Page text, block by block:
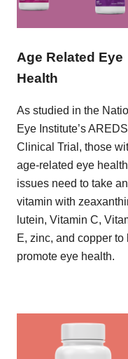
Age Related Eye
Health
As studied in the
Eye Institute’s
Clinical Trial, those
age-related eye health
issues need to take
vitamin with
lutein, Vitamin C,
E, zinc, and copper to
promote eye health.